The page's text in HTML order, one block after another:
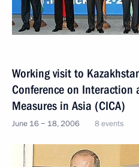
Working visit to
Conference on Interaction
Measures in Asia (CICA)
June 16 − 18, 2006 8 events